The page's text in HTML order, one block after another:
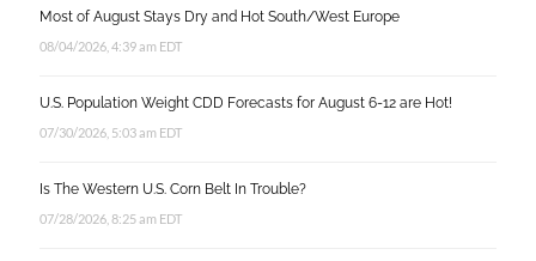
Most of August Stays Dry and Hot South/West Europe
08/04/2026, 4:39 am EDT
U.S. Population Weight CDD Forecasts for August 6-12 are Hot!
07/30/2026, 5:03 am EDT
Is The Western U.S. Corn Belt In Trouble?
07/28/2026, 8:25 am EDT